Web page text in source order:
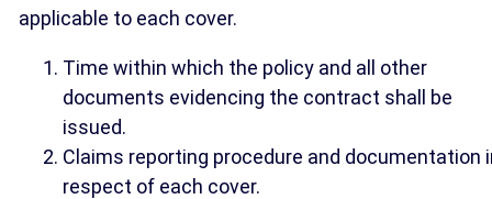
applicable to each cover.
Time within which the policy and all other
documents evidencing the contract shall be
issued.
Claims reporting procedure and documentation
respect of each cover.